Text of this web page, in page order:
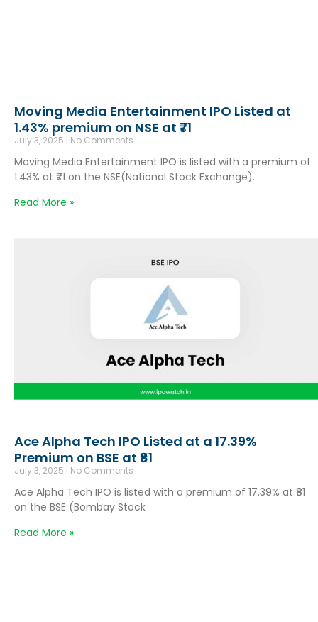
Moving Media Entertainment IPO Listed at
1.43% premium on NSE at ₹71
July 3, 2025 No Comments
Moving Media Entertainment IPO is listed with a premium of
1.43% at ₹71 on the NSE(National Stock Exchange).
Read More »
Ace Alpha Tech IPO Listed at a 17.39%
Premium on BSE at ₹81
July 3, 2025 No Comments
Ace Alpha Tech IPO is listed with a premium of 17.39% at ₹81
on the BSE (Bombay Stock
Read More »